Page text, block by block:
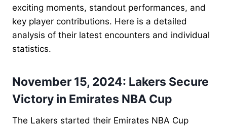
exciting moments, standout performances, and
key player contributions. Here is a detailed
analysis of their latest encounters and individual
statistics.
November 15, 2024: Lakers Secure
Victory in Emirates NBA Cup
The Lakers started their Emirates NBA Cup